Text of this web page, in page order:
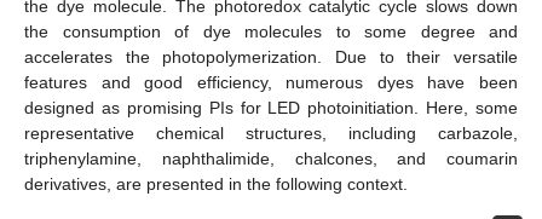
the dye molecule. The photoredox catalytic cycle slows down
the consumption of dye molecules to some degree and
accelerates the photopolymerization. Due to their versatile
features and good efficiency, numerous dyes have been
designed as promising PIs for LED photoinitiation. Here, some
representative chemical structures, including carbazole,
triphenylamine, naphthalimide, chalcones, and coumarin
derivatives, are presented in the following context.